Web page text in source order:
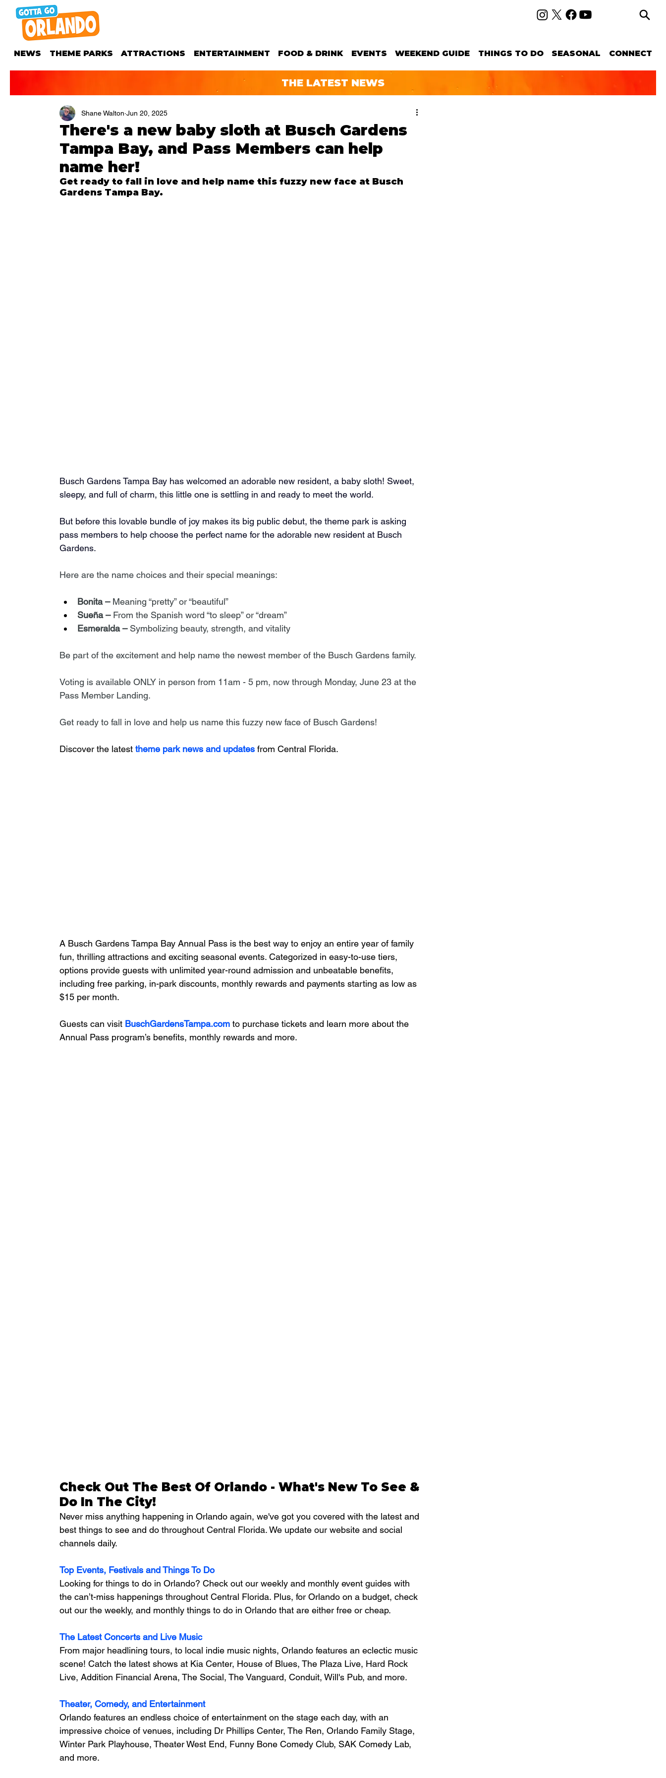
NEWS THEME PARKS ATTRACTIONS ENTERTAINMENT FOOD & DRINK EVENTS WEEKEND GUIDE THINGS TO DO SEASONAL CONNECT
THE LATEST NEWS
There's a new baby sloth at Busch Gardens
Tampa Bay, and Pass Members can help
name her!
Shane Walton Jun 20, 2025
Get ready to fall in love and help name this fuzzy new face at Busch
Gardens Tampa Bay.
Busch Gardens Tampa Bay has welcomed an adorable new resident, a baby sloth! Sweet,
sleepy, and full of charm, this little one is settling in and ready to meet the world.
But before this lovable bundle of joy makes its big public debut, the theme park is asking
pass members to help choose the perfect name for the adorable new resident at Busch
Gardens.
Here are the name choices and their special meanings:
Bonita – Meaning “pretty” or “beautiful”
Sueña – From the Spanish word “to sleep” or “dream”
Esmeralda – Symbolizing beauty, strength, and vitality
Be part of the excitement and help name the newest member of the Busch Gardens family.
Voting is available ONLY in person from 11am - 5 pm, now through Monday, June 23 at the
Pass Member Landing.
Get ready to fall in love and help us name this fuzzy new face of Busch Gardens!
Discover the latest theme park news and updates from Central Florida.
A Busch Gardens Tampa Bay Annual Pass is the best way to enjoy an entire year of family
fun, thrilling attractions and exciting seasonal events. Categorized in easy-to-use tiers,
options provide guests with unlimited year-round admission and unbeatable benefits,
including free parking, in-park discounts, monthly rewards and payments starting as low as
$15 per month.
Guests can visit BuschGardensTampa.com to purchase tickets and learn more about the
Annual Pass program’s benefits, monthly rewards and more.
Check Out The Best Of Orlando - What's New To See &
Do In The City!
Never miss anything happening in Orlando again, we've got you covered with the latest and
best things to see and do throughout Central Florida. We update our website and social
channels daily.
Top Events, Festivals and Things To Do
Looking for things to do in Orlando? Check out our weekly and monthly event guides with
the can’t-miss happenings throughout Central Florida. Plus, for Orlando on a budget, check
out our the weekly, and monthly things to do in Orlando that are either free or cheap.
The Latest Concerts and Live Music
From major headlining tours, to local indie music nights, Orlando features an eclectic music
scene! Catch the latest shows at Kia Center, House of Blues, The Plaza Live, Hard Rock
Live, Addition Financial Arena, The Social, The Vanguard, Conduit, Will's Pub, and more.
Theater, Comedy, and Entertainment
Orlando features an endless choice of entertainment on the stage each day, with an
impressive choice of venues, including Dr Phillips Center, The Ren, Orlando Family Stage,
Winter Park Playhouse, Theater West End, Funny Bone Comedy Club, SAK Comedy Lab,
and more.